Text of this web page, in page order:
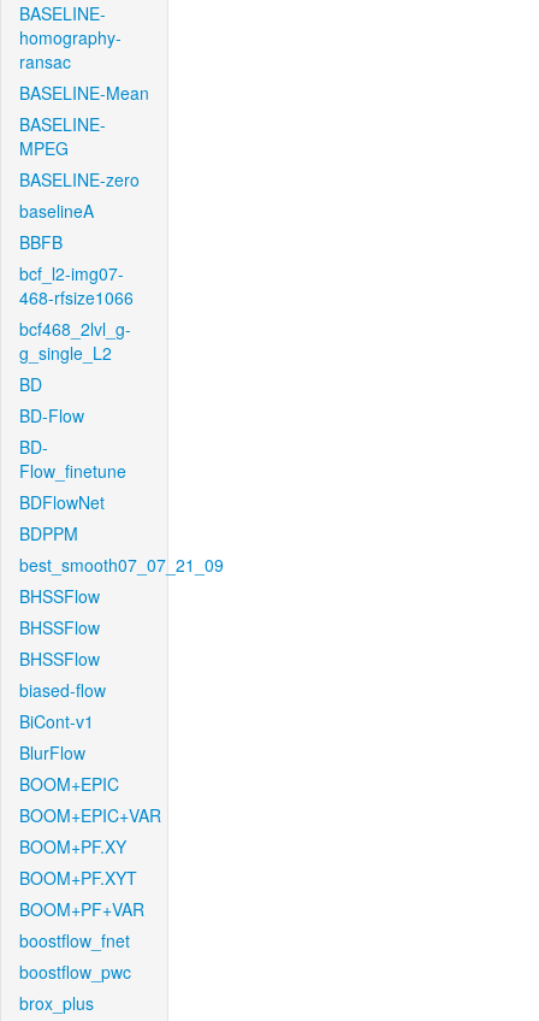
BASELINE-
homography-
ransac
BASELINE-Mean
BASELINE-
MPEG
BASELINE-zero
baselineA
BBFB
bcf_l2-img07-
468-rfsize1066
bcf468_2lvl_g-
g_single_L2
BD
BD-Flow
BD-
Flow_finetune
BDFlowNet
BDPPM
best_smooth07_07_21_09
BHSSFlow
BHSSFlow
BHSSFlow
biased-flow
BiCont-v1
BlurFlow
BOOM+EPIC
BOOM+EPIC+VAR
BOOM+PF.XY
BOOM+PF.XYT
BOOM+PF+VAR
boostflow_fnet
boostflow_pwc
brox_plus